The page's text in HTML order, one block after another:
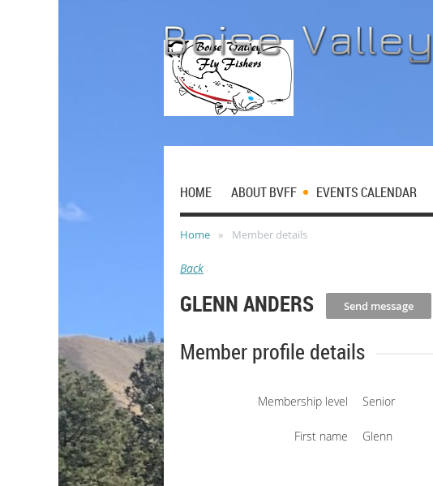
HOME ABOUT BVFF EVENTS CALENDAR
Home Member details
Back
GLENN ANDERS
Member profile details
Membership level Senior
First name Glenn